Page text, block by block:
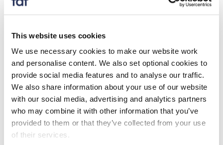
This website uses cookies
We use necessary cookies to make our website work
and personalise content. We also set optional cookies to
provide social media features and to analyse our traffic.
We also share information about your use of our website
with our social media, advertising and analytics partners
who may combine it with other information that you’ve
provided to them or that they’ve collected from your use
of their services.
The ‘Plymouth fish finger’ is a social innovation co-
designed project that champions collaborations
school meal providers, fishers and fishing industry
stakeholders, social enterprises and University of
Plymouth (and Reading) researchers.
The iconic British product is ‘healthy’ and ‘sustainable’,
makes use of low value underutilised fish species
(pouting, dogfish, whiting), is supporting Small Scale
Coastal fishing (SSCF) under-10m vessels and will be
delivered into the local school meal system. The vision